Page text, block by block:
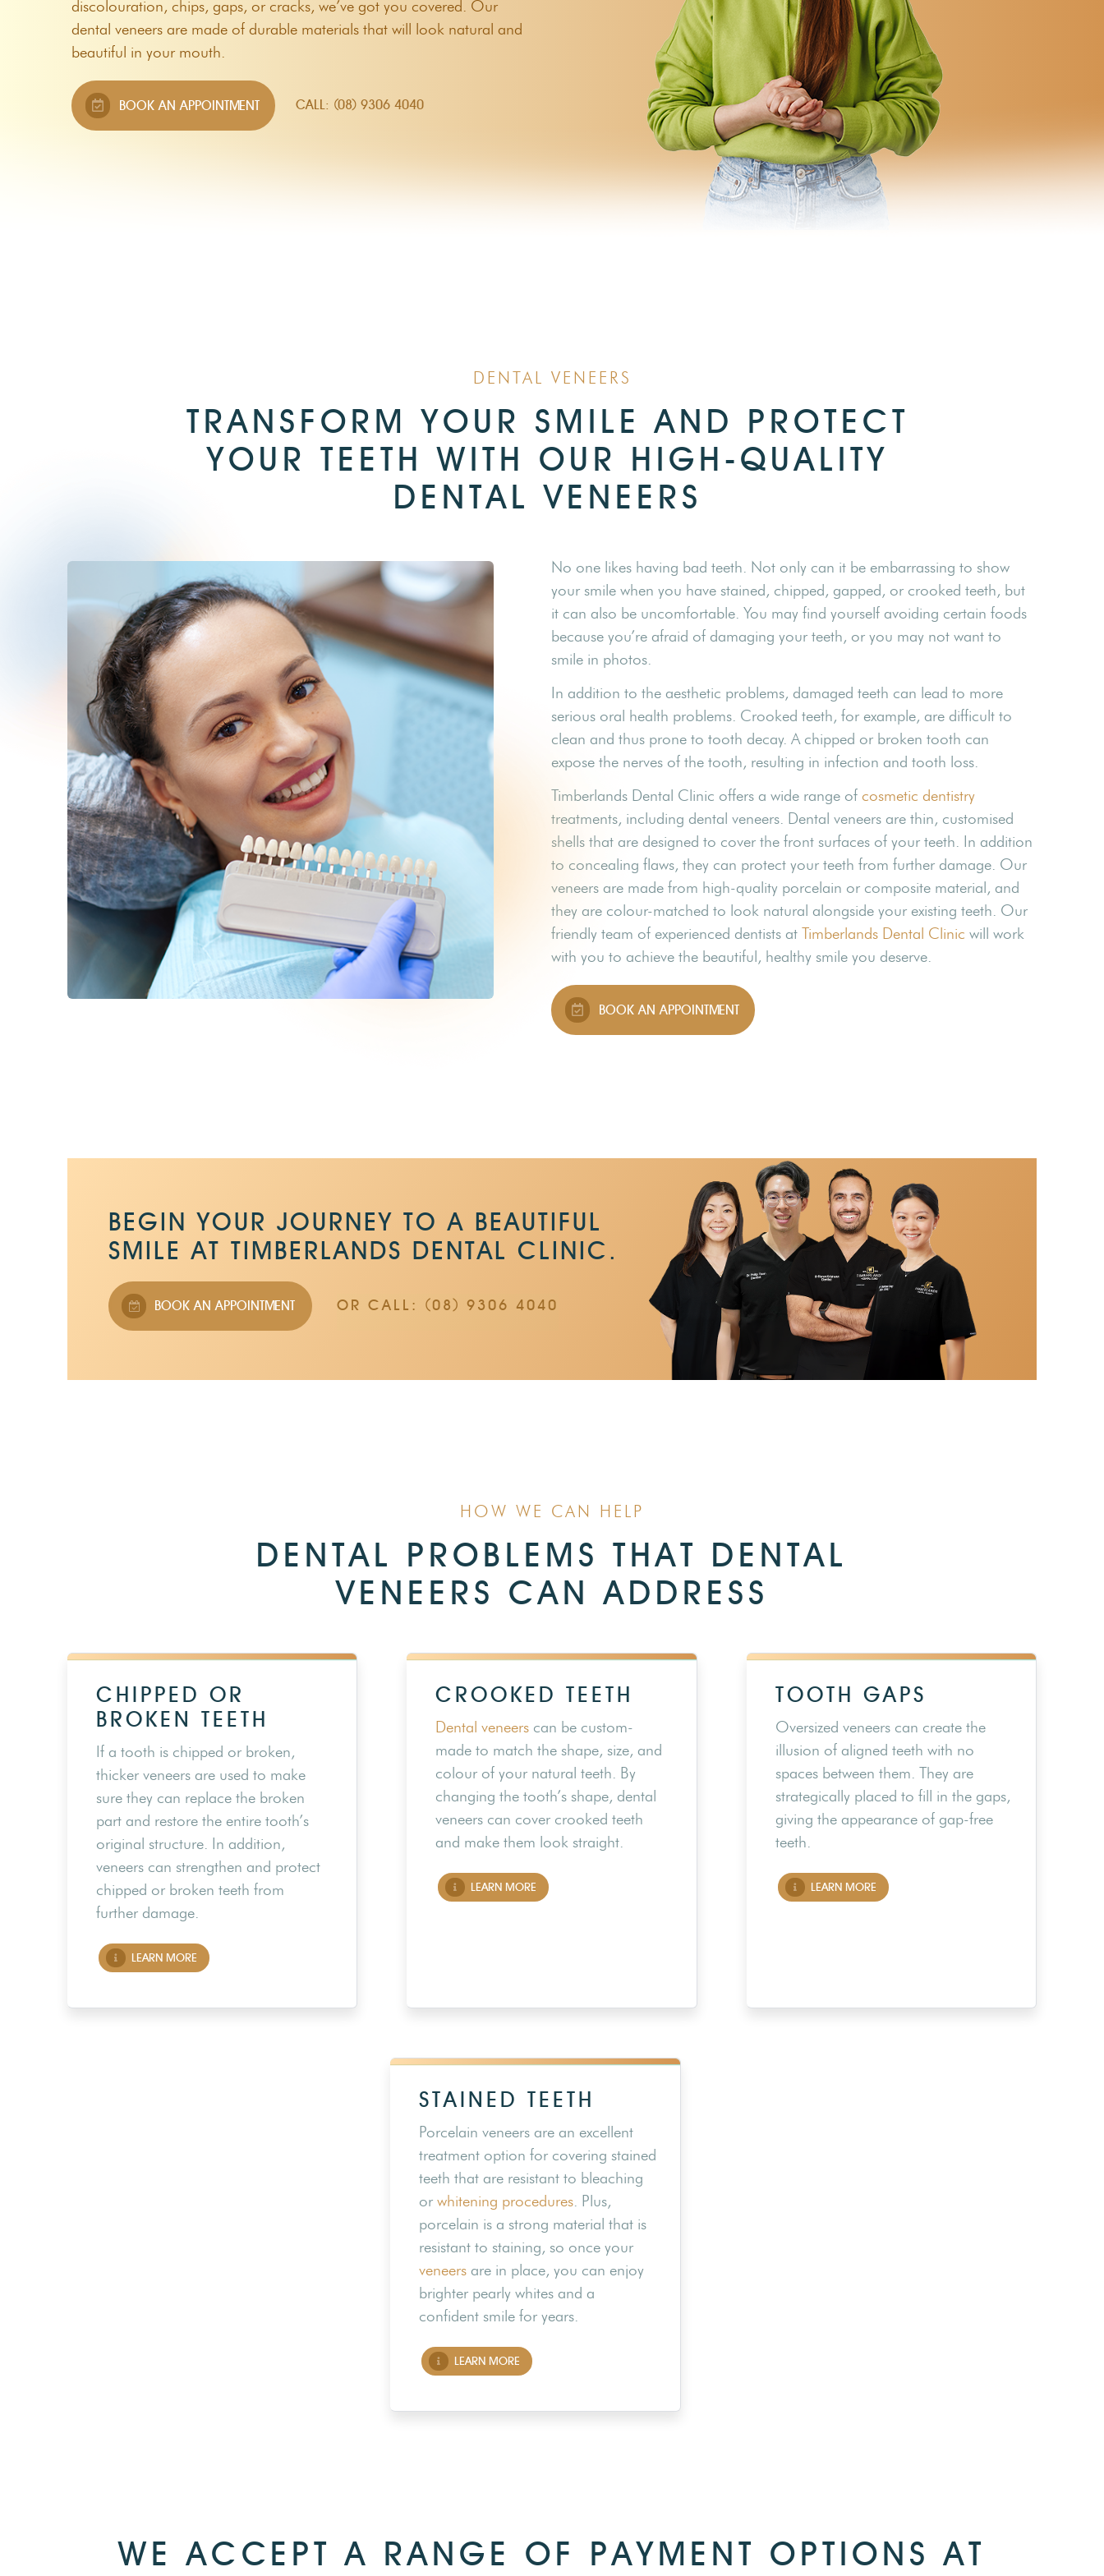
Custom Mouthguards
Night Guards
discolouration, chips, gaps, or cracks, we’ve got you covered. Our
dental veneers are made of durable materials that will look natural and
beautiful in your mouth.
BOOK AN APPOINTMENT CALL: (08) 9306 4040
DENTAL VENEERS
TRANSFORM YOUR SMILE AND PROTECT
YOUR TEETH WITH OUR HIGH-QUALITY
DENTAL VENEERS
No one likes having bad teeth. Not only can it be embarrassing to show
your smile when you have stained, chipped, gapped, or crooked teeth, but
it can also be uncomfortable. You may find yourself avoiding certain foods
because you’re afraid of damaging your teeth, or you may not want to
smile in photos.
In addition to the aesthetic problems, damaged teeth can lead to more
serious oral health problems. Crooked teeth, for example, are difficult to
clean and thus prone to tooth decay. A chipped or broken tooth can
expose the nerves of the tooth, resulting in infection and tooth loss.
Timberlands Dental Clinic offers a wide range of cosmetic dentistry
treatments, including dental veneers. Dental veneers are thin, customised
shells that are designed to cover the front surfaces of your teeth. In addition
to concealing flaws, they can protect your teeth from further damage. Our
veneers are made from high-quality porcelain or composite material, and
they are colour-matched to look natural alongside your existing teeth. Our
friendly team of experienced dentists atTimberlands Dental Clinic will work
with you to achieve the beautiful, healthy smile you deserve.
BOOK AN APPOINTMENT
BEGIN YOUR JOURNEY TO A BEAUTIFUL
SMILE AT TIMBERLANDS DENTAL CLINIC.
BOOK AN APPOINTMENT OR CALL: (08) 9306 4040
HOW WE CAN HELP
DENTAL PROBLEMS THAT DENTAL
VENEERS CAN ADDRESS
CHIPPED OR
BROKEN TEETH
If a tooth is chipped or broken,
thicker veneers are used to make
sure they can replace the broken
part and restore the entire tooth’s
original structure. In addition,
veneers can strengthen and protect
chipped or broken teeth from
further damage.
LEARN MORE
CROOKED TEETH
Dental veneers can be custom-
made to match the shape, size, and
colour of your natural teeth. By
changing the tooth’s shape, dental
veneers can cover crooked teeth
and make them look straight.
LEARN MORE
TOOTH GAPS
Oversized veneers can create the
illusion of aligned teeth with no
spaces between them. They are
strategically placed to fill in the gaps,
giving the appearance of gap-free
teeth.
LEARN MORE
STAINED TEETH
Porcelain veneers are an excellent
treatment option for covering stained
teeth that are resistant to bleaching
orwhitening procedures. Plus,
porcelain is a strong material that is
resistant to staining, so once your
veneers are in place, you can enjoy
brighter pearly whites and a
confident smile for years.
LEARN MORE
WE ACCEPT A RANGE OF PAYMENT OPTIONS AT